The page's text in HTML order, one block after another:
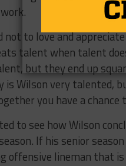
not to love and
talent when talent
but they end up
is Wilson very talented,
you have a chance
to see how Wilson
If his senior
offensive lineman that